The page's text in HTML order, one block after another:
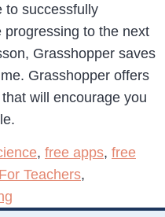
to successfully
to the next
Grasshopper saves
Grasshopper offers
will encourage you
, free apps, free
Teachers,